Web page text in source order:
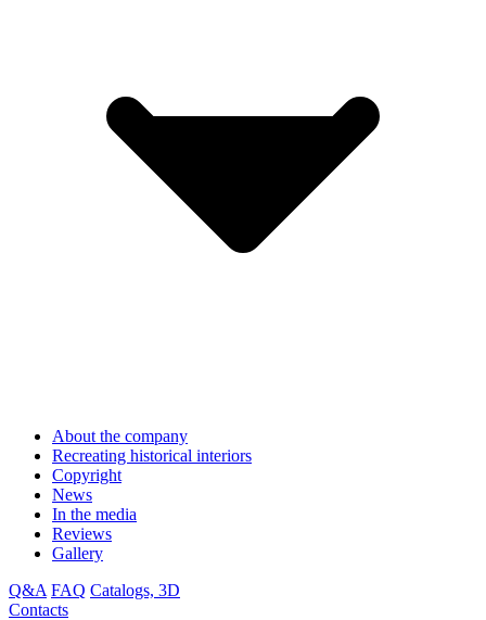
About the company
Recreating historical interiors
Copyright
News
In the media
Reviews
Gallery
Q&A FAQ Catalogs, 3D
Contacts